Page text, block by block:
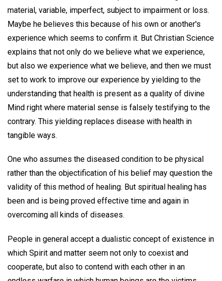
material, variable, imperfect, subject to impairment or loss.
Maybe he believes this because of his own or another's
experience which seems to confirm it. But Christian Science
explains that not only do we believe what we experience,
but also we experience what we believe, and then we must
set to work to improve our experience by yielding to the
understanding that health is present as a quality of divine
Mind right where material sense is falsely testifying to the
contrary. This yielding replaces disease with health in
tangible ways.
One who assumes the diseased condition to be physical
rather than the objectification of his belief may question the
validity of this method of healing. But spiritual healing has
been and is being proved effective time and again in
overcoming all kinds of diseases.
People in general accept a dualistic concept of existence in
which Spirit and matter seem not only to coexist and
cooperate, but also to contend with each other in an